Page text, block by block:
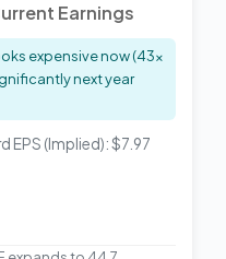
Earnings
expensive now (43x
next year
EPS (Implied): $7.97